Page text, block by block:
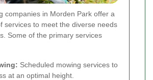
companies in Morden Park offer a
services to meet the diverse needs
Some of the primary services
Scheduled mowing services to
at an optimal height.